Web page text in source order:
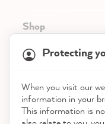
Shop
Contact
Protecting
When you visit our
information in your
This information is
21,837